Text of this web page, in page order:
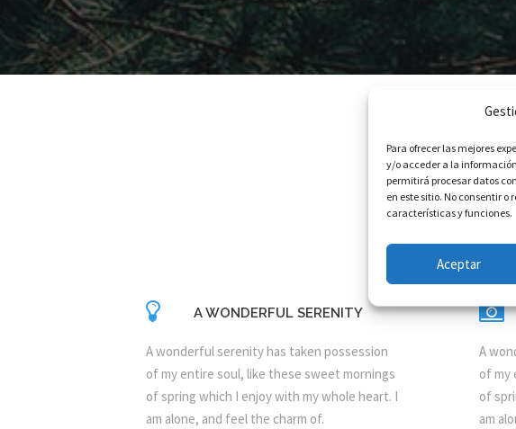
Para ofrecer las mejores
y/o acceder a la
permitirá procesar datos
en este sitio. No consentir
características y funciones.
Aceptar
LEFT
A WONDERFUL SERENITY
A wonderful serenity has taken possession
of my entire soul, like these sweet mornings
of spring which I enjoy with my whole heart. I
am alone, and feel the charm of.
A
of my
of
am